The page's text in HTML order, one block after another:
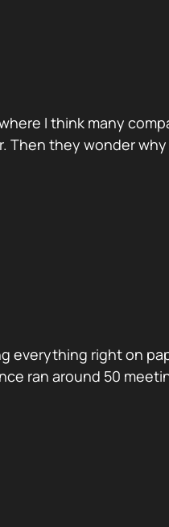
I think many
they wonder
everything right on
ran around 50